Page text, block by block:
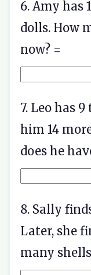
6. Amy has
dolls. How
now? =
7. Leo has
him 14
does he
8. Sally
Later, she
many